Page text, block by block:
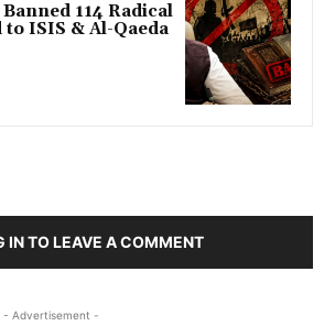
114 Radical
to ISIS & Al-Qaeda
IN TO LEAVE A COMMENT
- Advertisement -